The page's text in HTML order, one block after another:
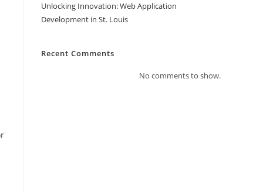
Unlocking Innovation: Web Application
Development in St. Louis
Recent Comments
No comments to show.